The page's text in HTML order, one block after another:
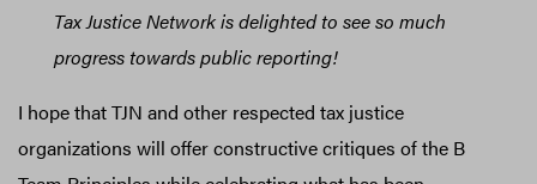
Tax Justice Network is delighted to see so much
progress towards public reporting!
I hope that TJN and other respected tax justice
organizations will offer constructive critiques of the B